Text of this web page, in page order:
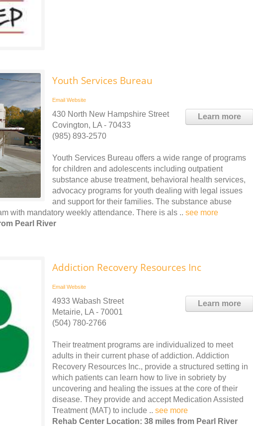
Youth Services Bureau
Email Website
Learn more
430 North New Hampshire Street
Covington, LA - 70433
(985) 893-2570
Youth Services Bureau offers a wide range of programs
for children and adolescents including outpatient
substance abuse treatment, behavioral health services,
advocacy programs for youth dealing with legal issues
and support for their families. The substance abuse
with mandatory weekly attendance. There is als .. see more
Pearl River
Addiction Recovery Resources Inc
Email Website
Learn more
4933 Wabash Street
Metairie, LA - 70001
(504) 780-2766
Their treatment programs are individualized to meet
adults in their current phase of addiction. Addiction
Recovery Resources Inc., provide a structured setting in
which patients can learn how to live in sobriety by
uncovering and healing the issues at the core of their
disease. They provide and accept Medication Assisted
Treatment (MAT) to include .. see more
Rehab Center Location: 38 miles from Pearl River